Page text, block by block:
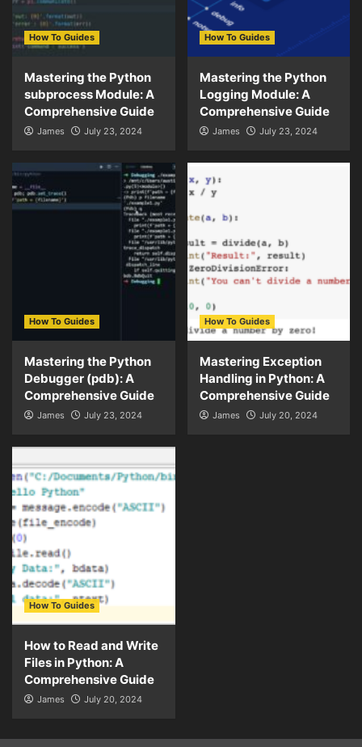
How To Guides
Mastering the Python
subprocess Module: A
Comprehensive Guide
James July 23, 2024
How To Guides
Mastering the Python
Logging Module: A
Comprehensive Guide
James July 23, 2024
How To Guides
Mastering the Python
Debugger (pdb): A
Comprehensive Guide
James July 23, 2024
How To Guides
Mastering Exception
Handling in Python: A
Comprehensive Guide
James July 20, 2024
How To Guides
How to Read and Write
Files in Python: A
Comprehensive Guide
James July 20, 2024